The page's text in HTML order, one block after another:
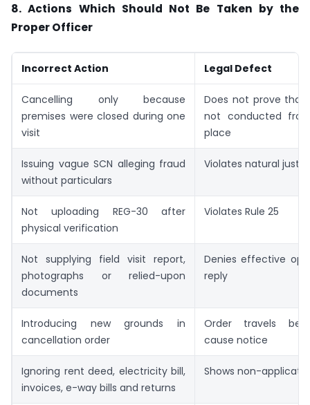
8. Actions Which Should Not Be Taken by the
Proper Officer
Incorrect Action Legal Defect
Cancelling only because
premises were closed during one
visit
Does not prove that
not conducted
place
Issuing vague SCN alleging fraud
without particulars
Violates natural
Not uploading REG-30 after
physical verification
Violates Rule 25
Not supplying field visit report,
photographs or relied-upon
documents
Denies effective
reply
Introducing new grounds in
cancellation order
Order travels
cause notice
Ignoring rent deed, electricity bill,
invoices, e-way bills and returns
Shows non-